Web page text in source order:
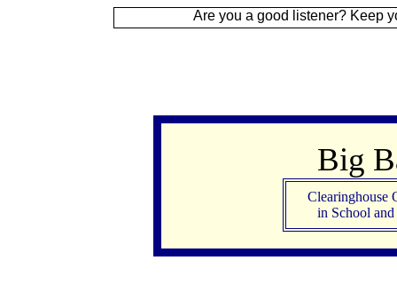
Are you a good listener? Keep your ear to
Big
Clearinghouse
in School